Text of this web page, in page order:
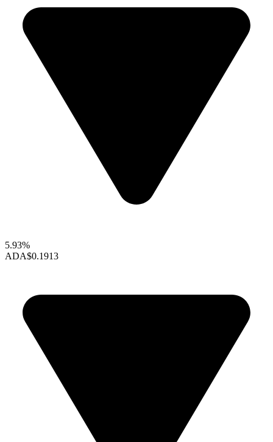
5.93%
ADA$0.1913